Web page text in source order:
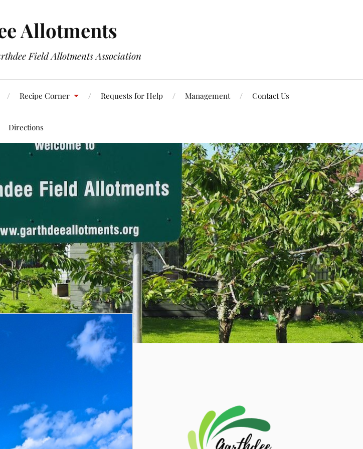
Allotments
Field Allotments Association
Recipe Corner Requests for Help Management Contact Us
Directions